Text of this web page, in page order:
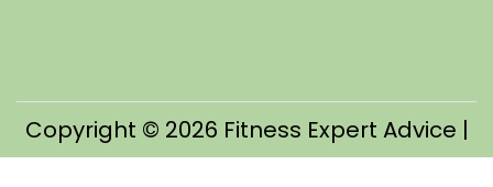
Copyright © 2026 Fitness Expert Advice |